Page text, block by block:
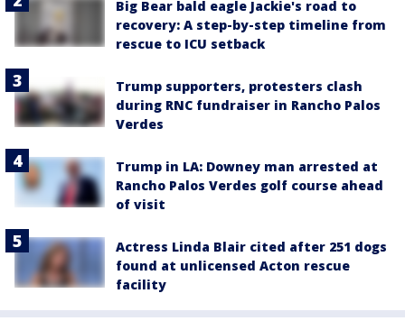
Big Bear bald eagle Jackie's road to
recovery: A step-by-step timeline from
rescue to ICU setback
Trump supporters, protesters clash
during RNC fundraiser in Rancho Palos
Verdes
Trump in LA: Downey man arrested at
Rancho Palos Verdes golf course ahead
of visit
Actress Linda Blair cited after 251 dogs
found at unlicensed Acton rescue
facility